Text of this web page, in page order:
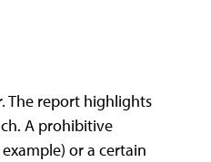
The report highlights
A prohibitive
or a certain